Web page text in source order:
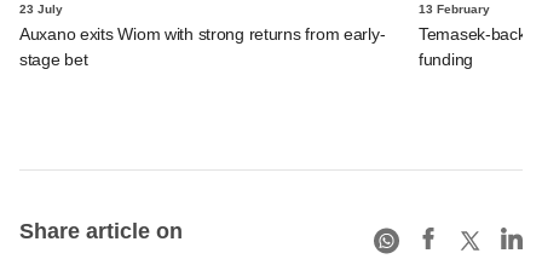
23 July
Auxano exits Wiom with strong returns from early-
stage bet
13 February
Temasek-
funding
Share article on